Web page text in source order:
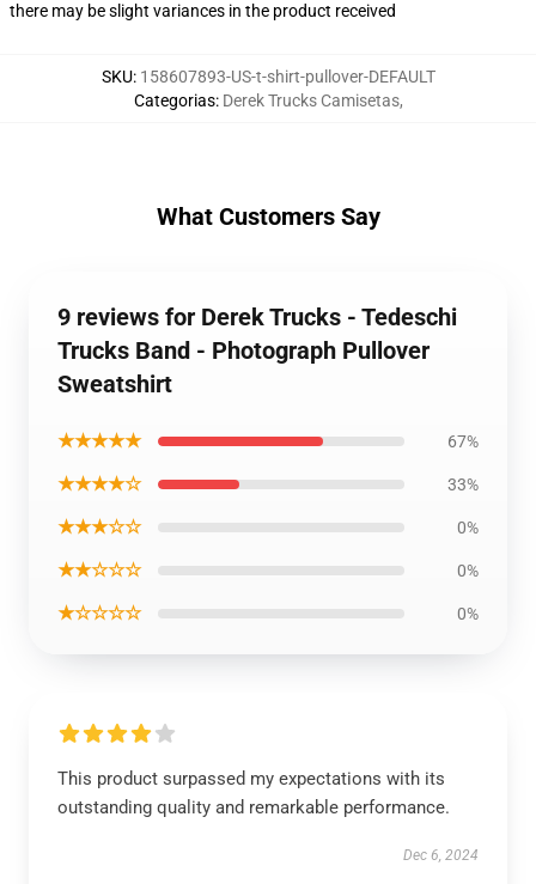
there may be slight variances in the product received
SKU: 158607893-US-t-shirt-pullover-DEFAULT
Categorias: Derek Trucks Camisetas,
What Customers Say
9 reviews for Derek Trucks - Tedeschi
Trucks Band - Photograph Pullover
Sweatshirt
★★★★★ 67%
★★★★☆ 33%
★★★☆☆ 0%
★★☆☆☆ 0%
★☆☆☆☆ 0%
This product surpassed my expectations with its
outstanding quality and remarkable performance.
Dec 6, 2024